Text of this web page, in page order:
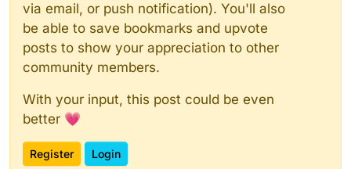
via email, or push notification). You'll also
be able to save bookmarks and upvote
posts to show your appreciation to other
community members.
With your input, this post could be even
better 💗
Register Login